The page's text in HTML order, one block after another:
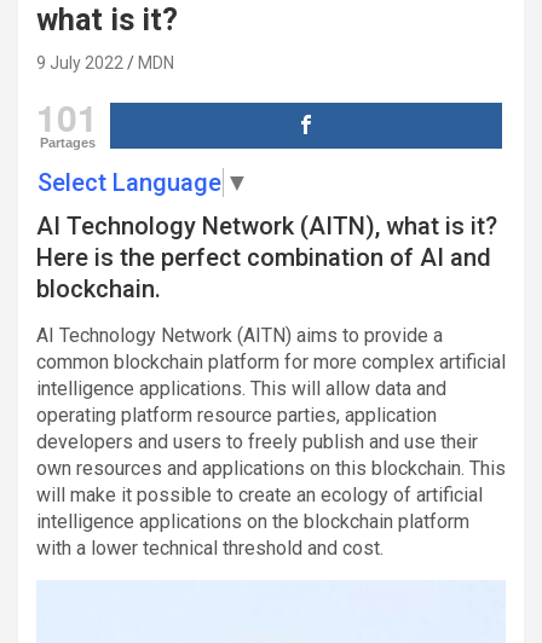
what is it?
9 July 2022 MDN
101
Partages
Select Language ▼
AI Technology Network (AITN), what is it?
Here is the perfect combination of AI and
blockchain.
AI Technology Network (AITN) aims to provide a
common blockchain platform for more complex artificial
intelligence applications. This will allow data and
operating platform resource parties, application
developers and users to freely publish and use their
own resources and applications on this blockchain. This
will make it possible to create an ecology of artificial
intelligence applications on the blockchain platform
with a lower technical threshold and cost.